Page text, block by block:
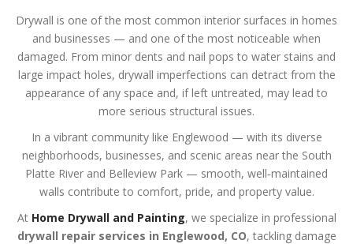
Drywall is one of the most common interior surfaces in homes
and businesses — and one of the most noticeable when
damaged. From minor dents and nail pops to water stains and
large impact holes, drywall imperfections can detract from the
appearance of any space and, if left untreated, may lead to
more serious structural issues.
In a vibrant community like Englewood — with its diverse
neighborhoods, businesses, and scenic areas near the South
Platte River and Belleview Park — smooth, well‑maintained
walls contribute to comfort, pride, and property value.
At Home Drywall and Painting, we specialize in professional
drywall repair services in Englewood, CO, tackling damage